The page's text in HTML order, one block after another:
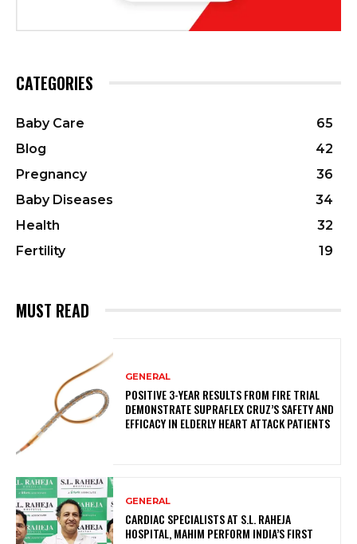
CATEGORIES
Baby Care
65
Blog
42
Pregnancy
36
Baby Diseases
34
Health
32
Fertility
19
MUST READ
GENERAL
POSITIVE 3-YEAR RESULTS FROM FIRE TRIAL
DEMONSTRATE SUPRAFLEX CRUZ’S SAFETY AND
EFFICACY IN ELDERLY HEART ATTACK PATIENTS
GENERAL
CARDIAC SPECIALISTS AT S.L. RAHEJA
HOSPITAL, MAHIM PERFORM INDIA’S FIRST